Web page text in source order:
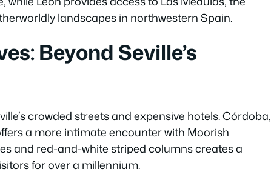
landscapes in northwestern Spain.
Beyond Seville’s
crowded streets and expensive hotels. Córdoba,
a more intimate encounter with Moorish
and red-and-white striped columns creates a
for over a millennium.